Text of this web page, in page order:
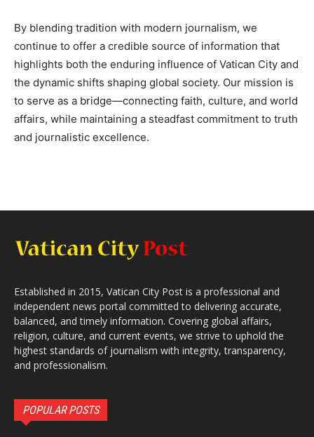
By blending tradition with modern journalism, we
continue to offer a credible source of information that
highlights both the enduring influence of Vatican City and
the dynamic shifts shaping global society. Our mission is
to serve as a bridge—connecting faith, culture, and world
affairs, while maintaining a steadfast commitment to truth
and journalistic excellence.
Established in 2015, Vatican City Post is a professional and
independent news portal committed to delivering accurate,
balanced, and timely information. Covering global affairs,
religion, culture, and current events, we strive to uphold the
highest standards of journalism with integrity, transparency,
and professionalism.
POPULAR POSTS